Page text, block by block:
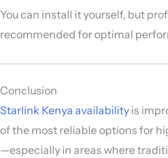
You can install it yourself, but
recommended for optimal
Conclusion
Starlink Kenya availability is
of the most reliable options for
—especially in areas where